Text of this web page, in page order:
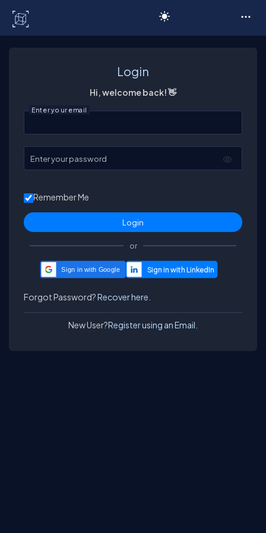
Login
Hi, welcome back! 👋
Enter your email
Enter your password
Remember Me
or
Sign in with Google
Forgot Password?Recover here.
New User?Register using an Email.